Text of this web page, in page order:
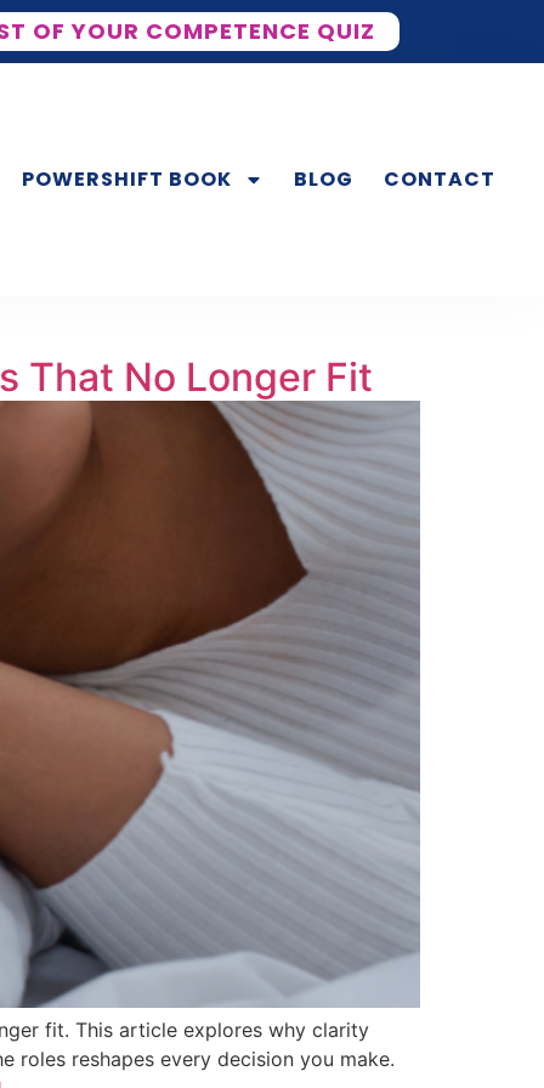
OF YOUR COMPETENCE QUIZ
POWERSHIFT BOOK BLOG CONTACT
That No Longer Fit
fit. This article explores why clarity
roles reshapes every decision you make.